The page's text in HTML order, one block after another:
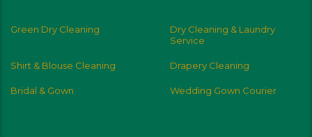
Green Dry Cleaning
Dry Cleaning & Laundry
Service
Shirt & Blouse Cleaning Drapery Cleaning
Bridal & Gown Wedding Gown Courier